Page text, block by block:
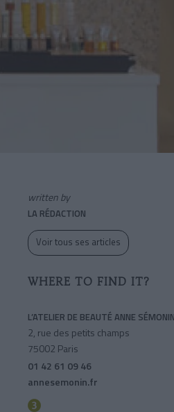
written by
LA RÉDACTION
Voir tous ses articles
WHERE TO FIND IT?
L’ATELIER DE BEAUTÉ ANNE SÉMONIN
2, rue des petits champs
75002 Paris
01 42 61 09 46
annesemonin.fr